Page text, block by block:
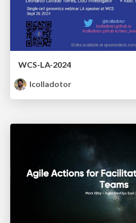
WCS-LA-2024
lcolladotor